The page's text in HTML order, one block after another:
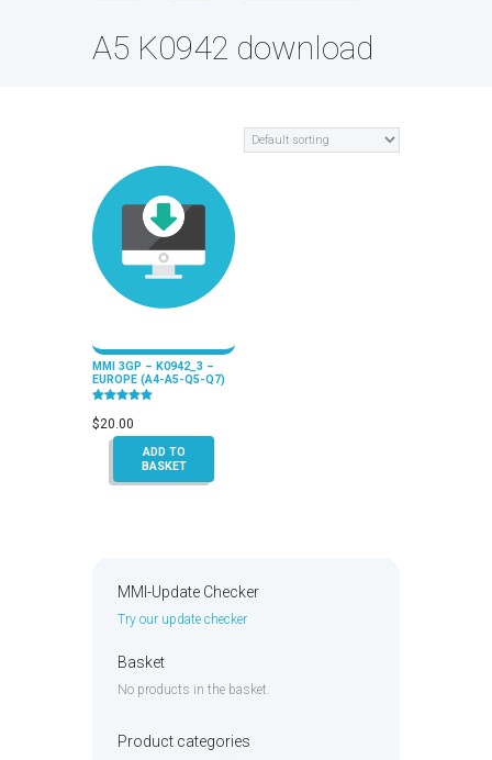
A5 K0942 download
MMI 3GP – K0942_3 –
EUROPE (A4-A5-Q5-Q7)
5.00
out of 5
$20.00
ADD TO
BASKET
MMI-Update Checker
Try our update checker
Basket
No products in the basket.
Product categories